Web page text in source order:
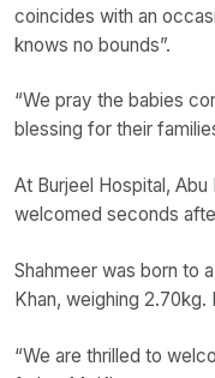
coincides with an
knows no bounds”.
“We pray the babies
blessing for their
At Burjeel Hospital,
welcomed seconds
Shahmeer was born to
Khan, weighing 2.70kg.
“We are thrilled to